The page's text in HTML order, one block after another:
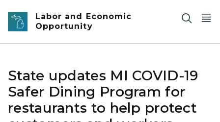
Skip to main content
Labor and Economic
Opportunity
State updates MI COVID-19
Safer Dining Program for
restaurants to help protect